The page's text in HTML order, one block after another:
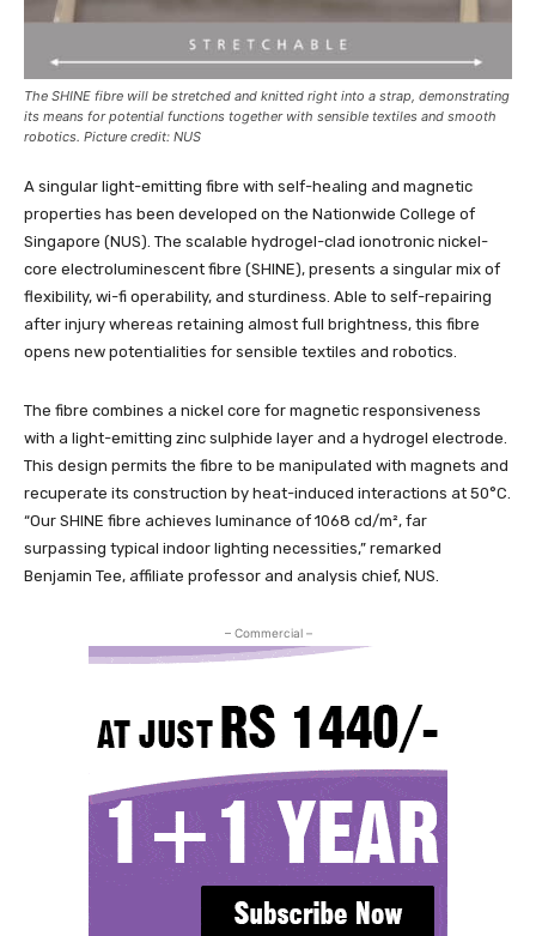
The SHINE fibre will be stretched and knitted right into a strap, demonstrating
its means for potential functions together with sensible textiles and smooth
robotics. Picture credit: NUS
A singular light-emitting fibre with self-healing and magnetic
properties has been developed on the Nationwide College of
Singapore (NUS). The scalable hydrogel-clad ionotronic nickel-
core electroluminescent fibre (SHINE), presents a singular mix of
flexibility, wi-fi operability, and sturdiness. Able to self-repairing
after injury whereas retaining almost full brightness, this fibre
opens new potentialities for sensible textiles and robotics.
The fibre combines a nickel core for magnetic responsiveness
with a light-emitting zinc sulphide layer and a hydrogel electrode.
This design permits the fibre to be manipulated with magnets and
recuperate its construction by heat-induced interactions at 50°C.
“Our SHINE fibre achieves luminance of 1068 cd/m², far
surpassing typical indoor lighting necessities,” remarked
Benjamin Tee, affiliate professor and analysis chief, NUS.
– Commercial –